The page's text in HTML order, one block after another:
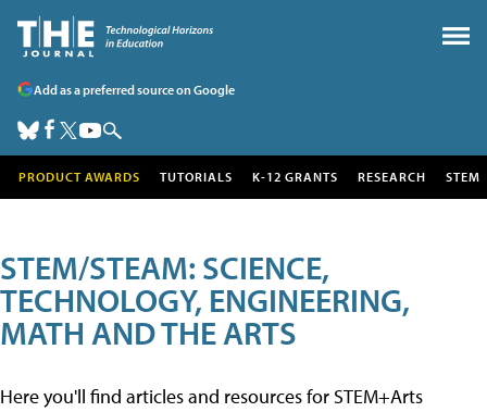
Add as a preferred source on Google
PRODUCT AWARDS TUTORIALS K-12 GRANTS RESEARCH STEM
STEM/STEAM: SCIENCE,
TECHNOLOGY, ENGINEERING,
MATH AND THE ARTS
Here you'll find articles and resources for STEM+Arts